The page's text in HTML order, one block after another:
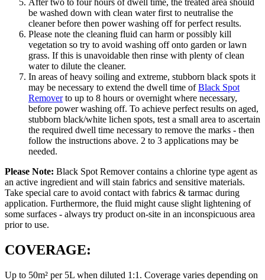
After two to four hours of dwell time, the treated area should
be washed down with clean water first to neutralise the
cleaner before then power washing off for perfect results.
Please note the cleaning fluid can harm or possibly kill
vegetation so try to avoid washing off onto garden or lawn
grass. If this is unavoidable then rinse with plenty of clean
water to dilute the cleaner.
In areas of heavy soiling and extreme, stubborn black spots it
may be necessary to extend the dwell time ofBlack Spot
Removerto up to 8 hours or overnight where necessary,
before power washing off. To achieve perfect results on aged,
stubborn black/white lichen spots, test a small area to ascertain
the required dwell time necessary to remove the marks - then
follow the instructions above. 2 to 3 applications may be
needed.
Please Note: Black Spot Remover contains a chlorine type agent as
an active ingredient and will stain fabrics and sensitive materials.
Take special care to avoid contact with fabrics & tarmac during
application. Furthermore, the fluid might cause slight lightening of
some surfaces - always try product on-site in an inconspicuous area
prior to use.
COVERAGE:
Up to 50m² per 5L when diluted 1:1. Coverage varies depending on